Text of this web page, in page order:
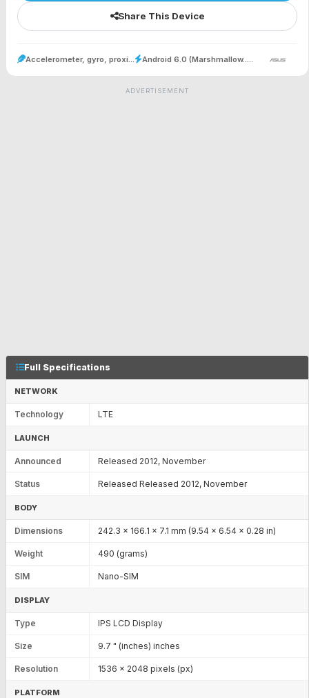
Share This Device
Accelerometer, gyro, proxi... Android 6.0 (Marshmallow.....
ADVERTISEMENT
Full Specifications
NETWORK
Technology LTE
LAUNCH
Announced Released 2012, November
Status Released Released 2012, November
BODY
Dimensions 242.3 x 166.1 x 7.1 mm (9.54 x 6.54 x 0.28 in)
Weight 490 (grams)
SIM Nano-SIM
DISPLAY
Type IPS LCD Display
Size 9.7 " (inches) inches
Resolution 1536 x 2048 pixels (px)
PLATFORM